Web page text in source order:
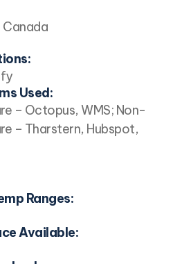
Used:
– Octopus, WMS; Non-
– Tharstern, Hubspot,
Ranges:
Available: